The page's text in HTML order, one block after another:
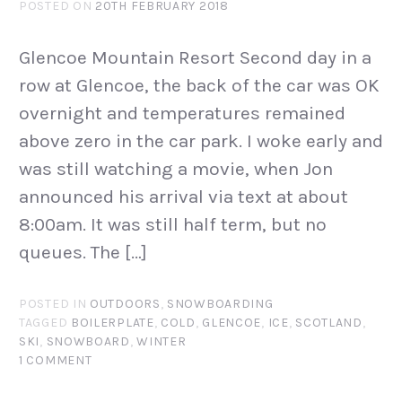
POSTED ON 20TH FEBRUARY 2018
Glencoe Mountain Resort Second day in a
row at Glencoe, the back of the car was OK
overnight and temperatures remained
above zero in the car park. I woke early and
was still watching a movie, when Jon
announced his arrival via text at about
8:00am. It was still half term, but no
queues. The […]
POSTED IN OUTDOORS, SNOWBOARDING
TAGGED BOILERPLATE, COLD, GLENCOE, ICE, SCOTLAND,
SKI, SNOWBOARD,WINTER
1 COMMENT